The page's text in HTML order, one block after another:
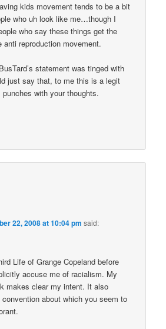
kids movement tends to be a bit
who uh look like me…though I
who say these things get the
anti reproduction movement.
statement was tinged with
just say that, to me this is a legit
punches with your thoughts.
22, 2008 at 10:04 pm said:
Life of Grange Copeland before
accuse me of racialism. My
makes clear my intent. It also
about which you seem to